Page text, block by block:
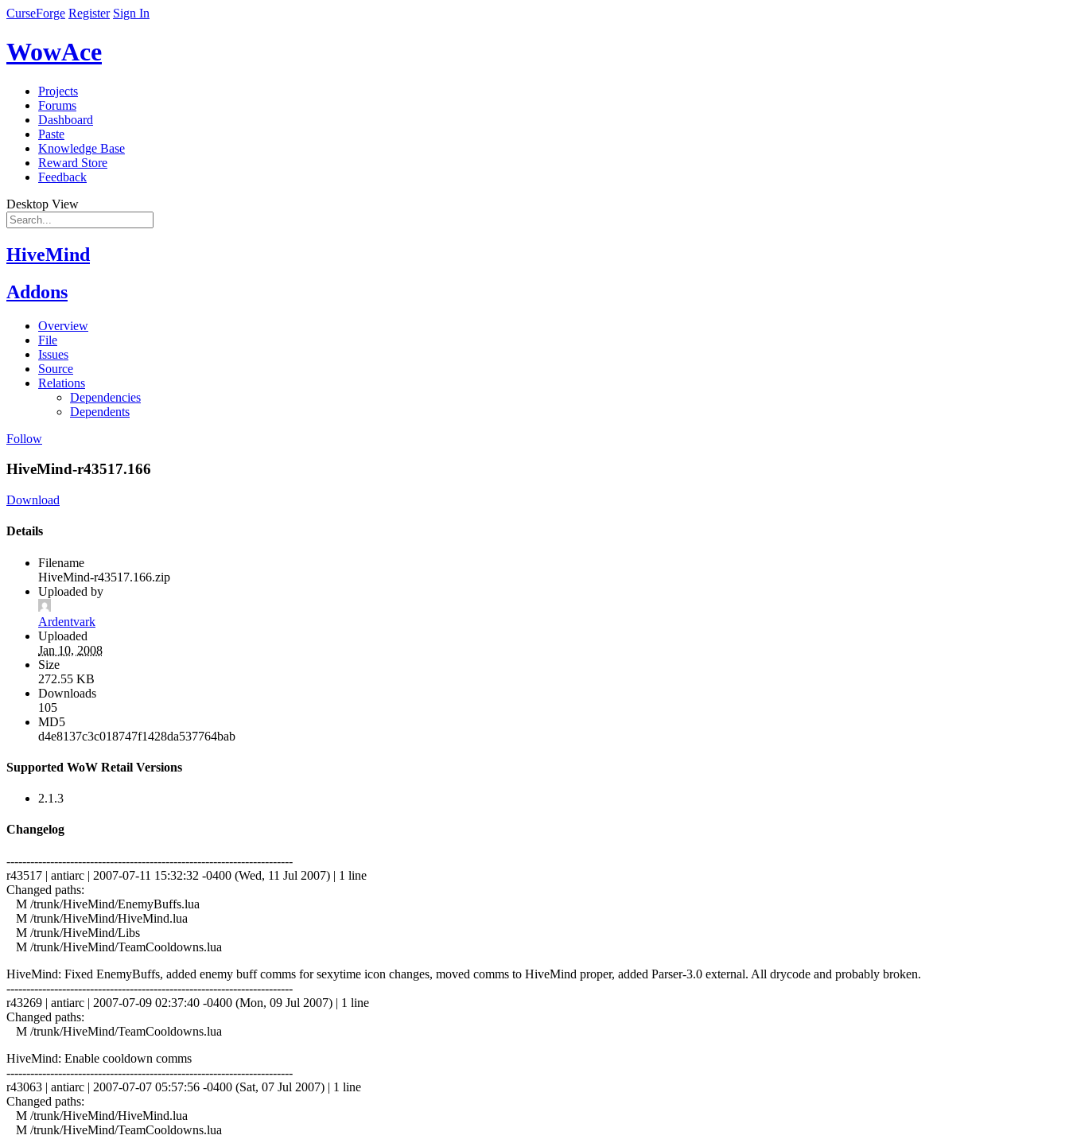
CurseForge Register Sign In
WowAce
Projects
Forums
Dashboard
Paste
Knowledge Base
Reward Store
Feedback
Desktop View
HiveMind
Addons
Overview
File
Issues
Source
Relations
Dependencies
Dependents
Follow
HiveMind-r43517.166
Download
Details
Filename
HiveMind-r43517.166.zip
Uploaded by
Ardentvark
Uploaded
Jan 10, 2008
Size
272.55 KB
Downloads
105
MD5
d4e8137c3c018747f1428da537764bab
Supported WoW Retail Versions
2.1.3
Changelog
------------------------------------------------------------------------
r43517 | antiarc | 2007-07-11 15:32:32 -0400 (Wed, 11 Jul 2007) | 1 line
Changed paths:
M /trunk/HiveMind/EnemyBuffs.lua
M /trunk/HiveMind/HiveMind.lua
M /trunk/HiveMind/Libs
M /trunk/HiveMind/TeamCooldowns.lua
HiveMind: Fixed EnemyBuffs, added enemy buff comms for sexytime icon changes, moved comms to HiveMind proper, added Parser-3.0 external. All drycode and probably broken.
------------------------------------------------------------------------
r43269 | antiarc | 2007-07-09 02:37:40 -0400 (Mon, 09 Jul 2007) | 1 line
Changed paths:
M /trunk/HiveMind/TeamCooldowns.lua
HiveMind: Enable cooldown comms
------------------------------------------------------------------------
r43063 | antiarc | 2007-07-07 05:57:56 -0400 (Sat, 07 Jul 2007) | 1 line
Changed paths:
M /trunk/HiveMind/HiveMind.lua
M /trunk/HiveMind/TeamCooldowns.lua